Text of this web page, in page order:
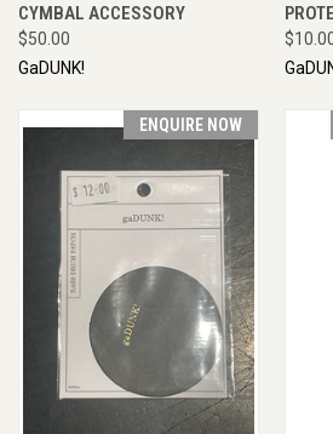
CYMBAL ACCESSORY
$50.00
GaDUNK!
ENQUIRE NOW